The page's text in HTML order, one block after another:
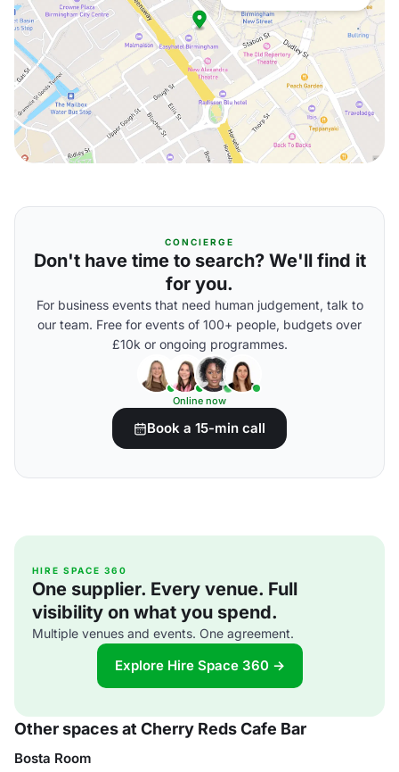
CONCIERGE
Don't have time to search? We'll find it
for you.
For business events that need human judgement, talk to
our team. Free for events of 100+ people, budgets over
£10k or ongoing programmes.
Online now
Book a 15-min call
HIRE SPACE 360
One supplier. Every venue. Full
visibility on what you spend.
Multiple venues and events. One agreement.
Explore Hire Space 360 →
Other spaces at Cherry Reds Cafe Bar
Bosta Room